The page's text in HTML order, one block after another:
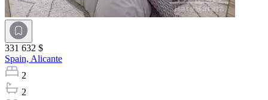
331 632 $
Spain, Alicante
2
2